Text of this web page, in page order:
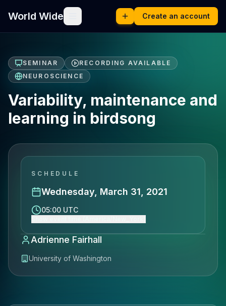
World Wide Create an account
SEMINAR
RECORDING AVAILABLE
NEUROSCIENCE
Variability, maintenance and
learning in birdsong
SCHEDULE
Wednesday, March 31, 2021
05:00 UTC
Adrienne Fairhall
University of Washington